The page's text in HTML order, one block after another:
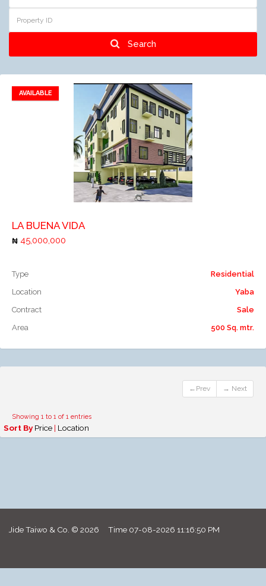
Search
AVAILABLE
Remove to favorites
Add to compare
LA BUENA VIDA
45,000,000
Type
Residential
Location
Yaba
Contract
Sale
Area
500 Sq. mtr.
←Prev → Next
Showing 1 to 1 of 1 entries
Sort By Price | Location
Jide Taiwo & Co. © 2026 Time 07-08-2026 11:16:50 PM